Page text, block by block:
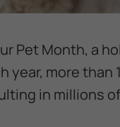
Pet Month, a
year, more
in millions